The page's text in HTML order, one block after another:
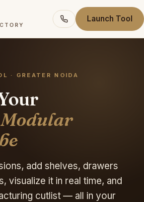
Launch Tool
· GREATER NOIDA
Modular
add shelves, drawers
visualize it in real time, and
cutlist — all in your